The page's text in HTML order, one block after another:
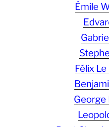
Émile
Félix
George